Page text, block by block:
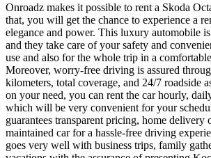
Onroadz makes it possible to rent a Skoda
that, you will get the chance to experience a
elegance and power. This luxury automobile
and they take care of your safety and
use and also for the whole trip in a
Moreover, worry-free driving is assured
kilometers, total coverage, and 24/7 roadside
on your need, you can rent the car hourly,
which will be very convenient for your
guarantees transparent pricing, home delivery
maintained car for a hassle-free driving
goes very well with business trips, family